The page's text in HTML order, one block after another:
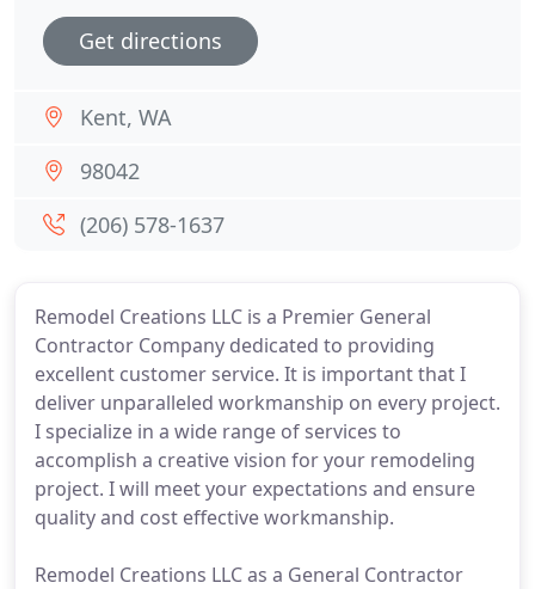
Remodel Creations LLC is a Premier General
Contractor Company dedicated to providing
excellent customer service. It is important that I
deliver unparalleled workmanship on every project.
I specialize in a wide range of services to
accomplish a creative vision for your remodeling
project. I will meet your expectations and ensure
quality and cost effective workmanship.
Remodel Creations LLC as a General Contractor
Get directions
Kent, WA
98042
(206) 578-1637